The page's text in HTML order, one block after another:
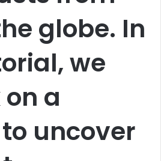
globe. In
we
a
uncover